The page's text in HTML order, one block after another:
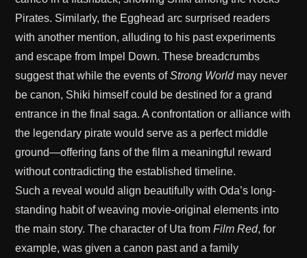
Pirates. Similarly, the Egghead arc surprised readers
with another mention, alluding to his past experiments
and escape from Impel Down. These breadcrumbs
suggest that while the events ofStrong Worldmay never
be canon, Shiki himself could be destined for a grand
entrance in the final saga. A confrontation or alliance with
the legendary pirate would serve as a perfect middle
ground—offering fans of the film a meaningful reward
without contradicting the established timeline.
Such a reveal would align beautifully with Oda’s long-
standing habit of weaving movie-original elements into
the main story. The character of Uta fromFilm Red, for
example, was given a canon past and a family